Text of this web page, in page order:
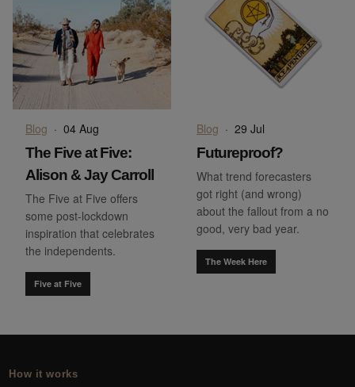
Blog · 04 Aug
The Five at Five:
Alison & Jay Carroll
The Five at Five offers
some post-lockdown
inspiration that celebrates
the independents.
Five at Five
Blog · 29 Jul
Futureproof?
What trend forecasters
got right (and wrong)
about the fallout from a no
good, very bad year.
The Week Here
How it works